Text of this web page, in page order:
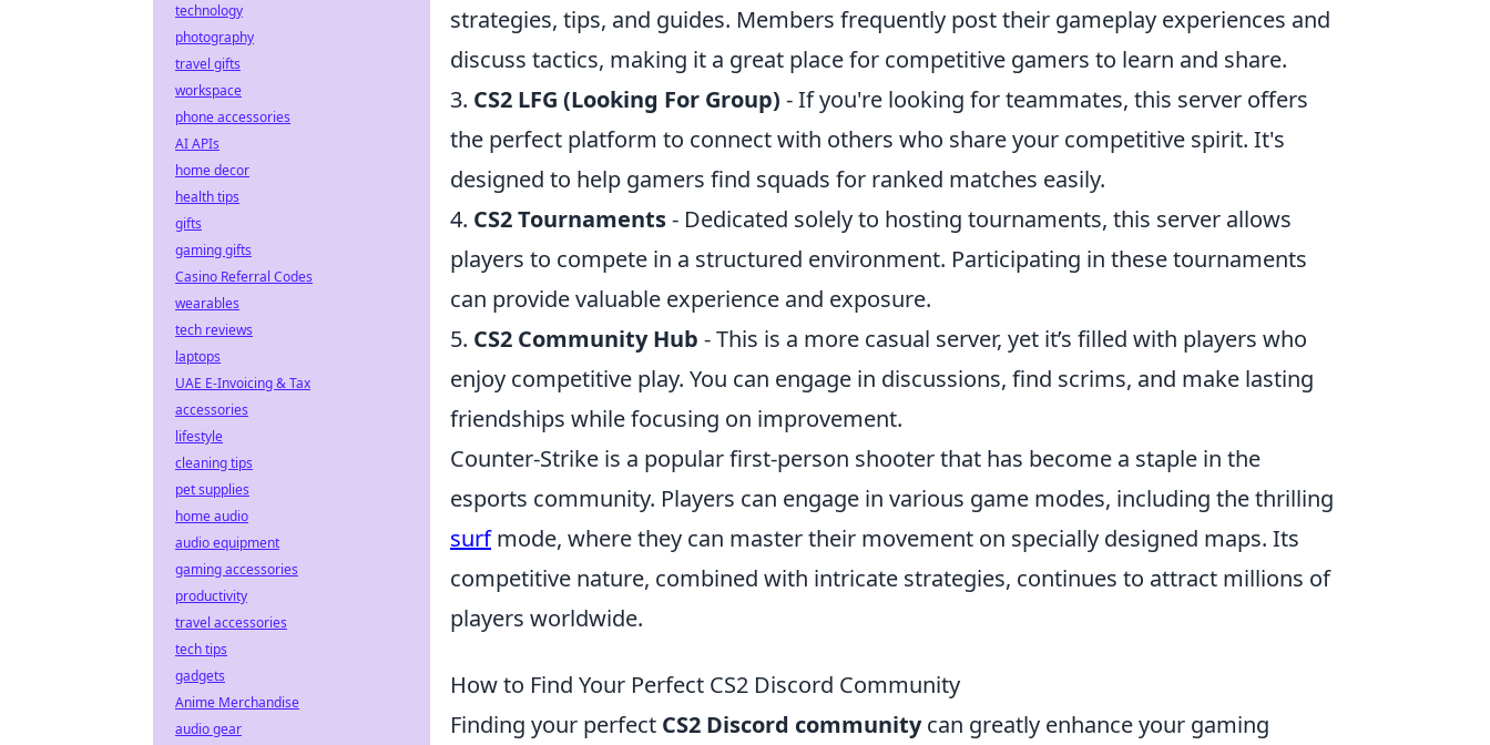
strategies, tips, and guides. Members frequently post their gameplay experiences and
discuss tactics, making it a great place for competitive gamers to learn and share.
3. CS2 LFG (Looking For Group) - If you're looking for teammates, this server offers
the perfect platform to connect with others who share your competitive spirit. It's
designed to help gamers find squads for ranked matches easily.
4. CS2 Tournaments- Dedicated solely to hosting tournaments, this server allows
players to compete in a structured environment. Participating in these tournaments
can provide valuable experience and exposure.
5. CS2 Community Hub - This is a more casual server, yet it’s filled with players who
enjoy competitive play. You can engage in discussions, find scrims, and make lasting
friendships while focusing on improvement.
Counter-Strike is a popular first-person shooter that has become a staple in the
esports community. Players can engage in various game modes, including the thrilling
surfmode, where they can master their movement on specially designed maps. Its
competitive nature, combined with intricate strategies, continues to attract millions of
players worldwide.
How to Find Your Perfect CS2 Discord Community
Finding your perfect CS2 Discord communitycan greatly enhance your gaming
technology
photography
travel gifts
workspace
phone accessories
AI APIs
home decor
health tips
gifts
gaming gifts
Casino Referral Codes
wearables
tech reviews
laptops
UAE E-Invoicing & Tax
accessories
lifestyle
cleaning tips
pet supplies
home audio
audio equipment
gaming accessories
productivity
travel accessories
tech tips
gadgets
Anime Merchandise
audio gear